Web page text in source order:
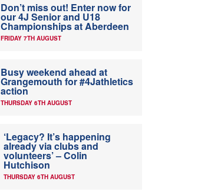
Don’t miss out! Enter now for
our 4J Senior and U18
Championships at Aberdeen
FRIDAY 7TH AUGUST
Busy weekend ahead at
Grangemouth for #4Jathletics
action
THURSDAY 6TH AUGUST
‘Legacy? It’s happening
already via clubs and
volunteers’ – Colin
Hutchison
THURSDAY 6TH AUGUST